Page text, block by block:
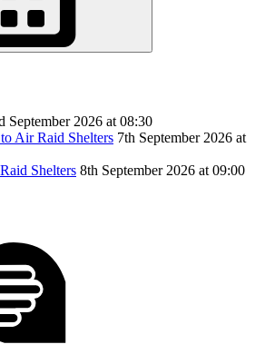
September 2026 at 08:30
Air Raid Shelters 7th September 2026 at
Shelters 8th September 2026 at 09:00